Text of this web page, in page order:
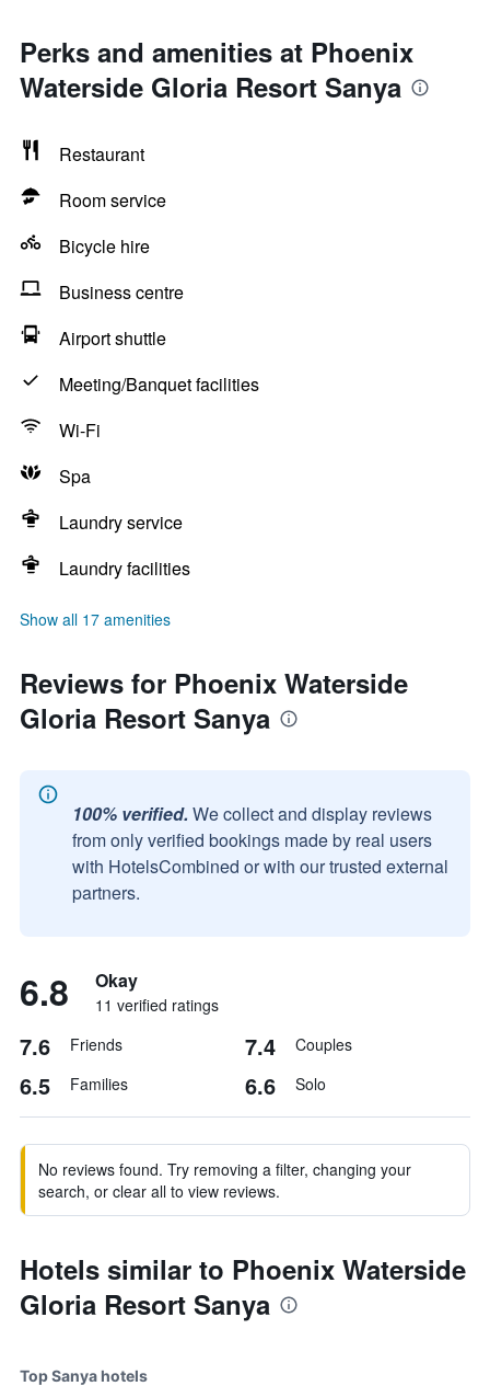
Perks and amenities at Phoenix
Waterside Gloria Resort Sanya
Restaurant
Room service
Bicycle hire
Business centre
Airport shuttle
Meeting/Banquet facilities
Wi-Fi
Spa
Laundry service
Laundry facilities
Show all 17 amenities
Reviews for Phoenix Waterside
Gloria Resort Sanya
100% verified. We collect and display reviews
from only verified bookings made by real users
with HotelsCombined or with our trusted external
partners.
6.8 Okay
11 verified ratings
7.6 Friends 7.4 Couples
6.5 Families 6.6 Solo
No reviews found. Try removing a filter, changing your
search, or clear all to view reviews.
Hotels similar to Phoenix Waterside
Gloria Resort Sanya
Top Sanya hotels